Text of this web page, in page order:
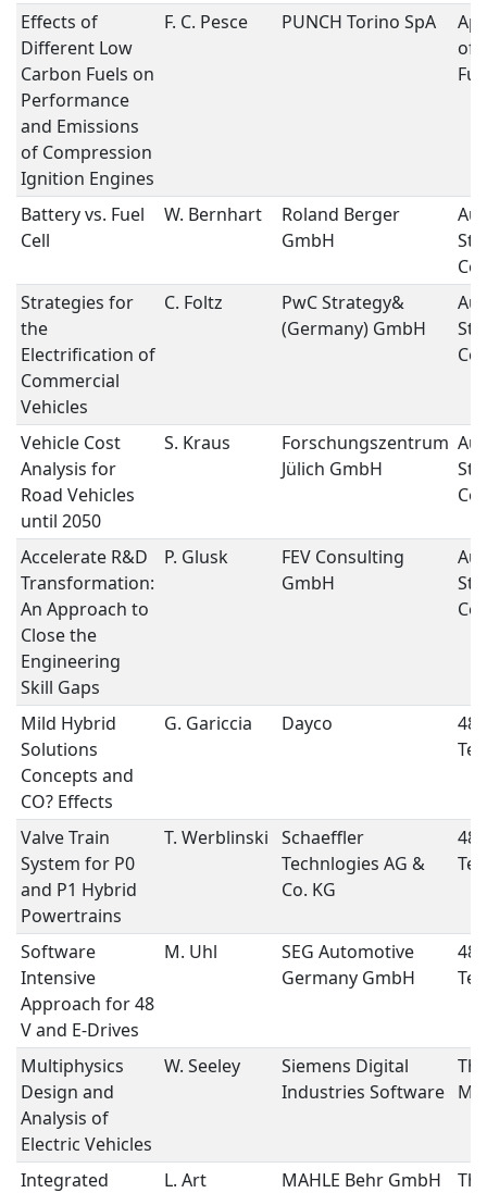
Effects of
Different Low
Carbon Fuels on
Performance
and Emissions
of Compression
Ignition Engines
F. C. Pesce PUNCH Torino SpA
of
Battery vs. Fuel
Cell
W. Bernhart
Roland Berger
GmbH
Strategies for
the
Electrification of
Commercial
Vehicles
C. Foltz
PwC Strategy&
(Germany) GmbH
Vehicle Cost
Analysis for
Road Vehicles
until 2050
S. Kraus
Forschungszentrum
Jülich GmbH
Accelerate R&D
Transformation:
An Approach to
Close the
Engineering
Skill Gaps
P. Glusk
FEV Consulting
GmbH
Mild Hybrid
Solutions
Concepts and
CO? Effects
G. Gariccia Dayco
48
Valve Train
System for P0
and P1 Hybrid
Powertrains
T. Werblinski Schaeffler
Technlogies AG &
Co. KG
48
Software
Intensive
Approach for 48
V and E-Drives
M. Uhl
SEG Automotive
Germany GmbH
48
Multiphysics
Design and
Analysis of
Electric Vehicles
W. Seeley
Siemens Digital
Industries Software
Integrated
L. Art
MAHLE Behr GmbH